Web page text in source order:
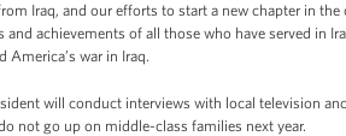
Iraq, and our efforts to start a new chapter in
and achievements of all those who have served in
America’s war in Iraq.
will conduct interviews with local television
not go up on middle-class families next year.